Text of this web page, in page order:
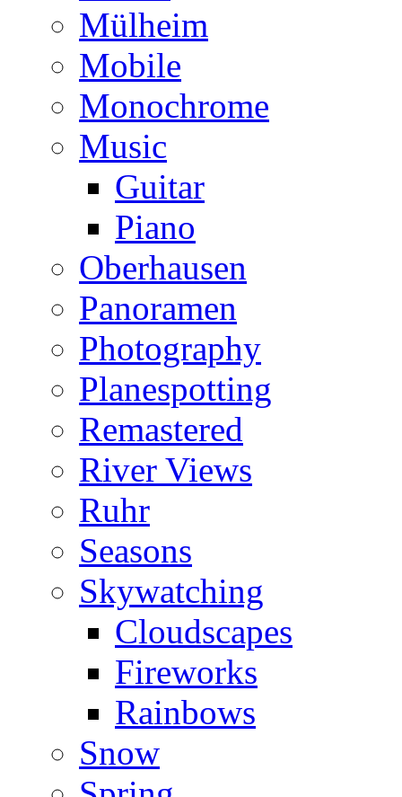
Mülheim
Mobile
Monochrome
Music
Guitar
Piano
Oberhausen
Panoramen
Photography
Planespotting
Remastered
River Views
Ruhr
Seasons
Skywatching
Cloudscapes
Fireworks
Rainbows
Snow